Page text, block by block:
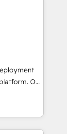
first
to
of
Would
tailored
Our
will
and
and